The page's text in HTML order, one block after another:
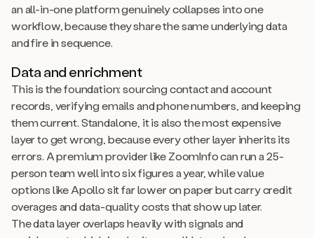
an all-in-one platform genuinely collapses into one
workflow, because they share the same underlying data
and fire in sequence.
Data and enrichment
This is the foundation: sourcing contact and account
records, verifying emails and phone numbers, and keeping
them current. Standalone, it is also the most expensive
layer to get wrong, because every other layer inherits its
errors. A premium provider like ZoomInfo can run a 25-
person team well into six figures a year, while value
options like Apollo sit far lower on paper but carry credit
overages and data-quality costs that show up later.
The data layer overlaps heavily with signals and